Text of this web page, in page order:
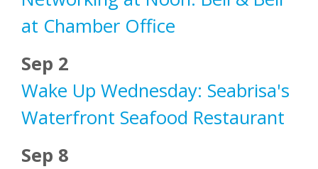
at Chamber Office
Sep 2
Wake Up Wednesday: Seabrisa's
Waterfront Seafood Restaurant
Sep 8